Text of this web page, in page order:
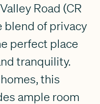
Road (CR
blend of privacy
perfect place
tranquility.
this
ample room